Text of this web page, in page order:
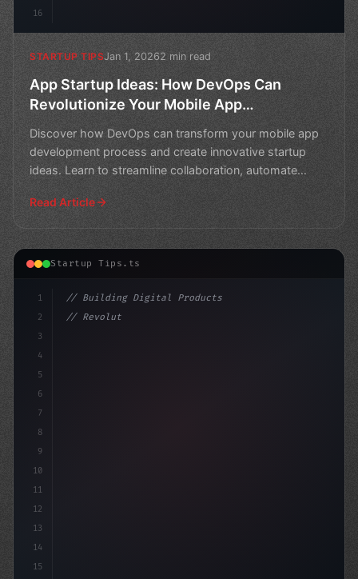
16
STARTUP TIPSJan 1, 20262 min read
App Startup Ideas: How DevOps Can
Revolutionize Your Mobile App
Discover how DevOps can transform your mobile app
development process and create innovative startup
ideas. Learn to streamline collaboration, automate
Read Article
Startup Tips.ts
1
2
3
4
5
6
7
8
9
10
11
12
13
14
15
// Building Digital Products
// Revolutionary App Startup Ideas to Domin...